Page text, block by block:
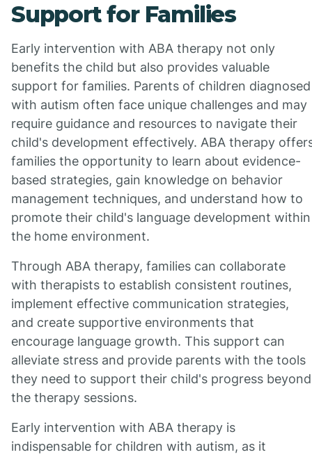
Support for Families
Early intervention with ABA therapy not only
benefits the child but also provides valuable
support for families. Parents of children diagnosed
with autism often face unique challenges and may
require guidance and resources to navigate their
child's development effectively. ABA therapy
families the opportunity to learn about evidence-
based strategies, gain knowledge on behavior
management techniques, and understand how to
promote their child's language development within
the home environment.
Through ABA therapy, families can collaborate
with therapists to establish consistent routines,
implement effective communication strategies,
and create supportive environments that
encourage language growth. This support can
alleviate stress and provide parents with the tools
they need to support their child's progress beyond
the therapy sessions.
Early intervention with ABA therapy is
indispensable for children with autism, as it